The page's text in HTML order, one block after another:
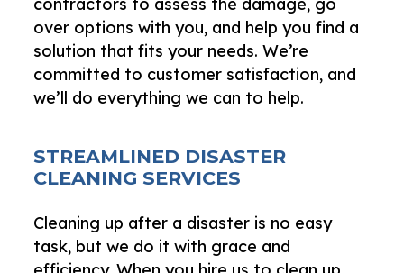
over options with you, and help you find a
solution that fits your needs. We’re
committed to customer satisfaction, and
we’ll do everything we can to help.
STREAMLINED DISASTER
CLEANING SERVICES
Cleaning up after a disaster is no easy
task, but we do it with grace and